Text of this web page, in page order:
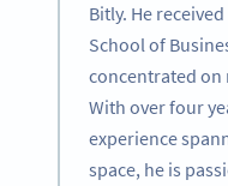
Bitly. He
School of
concentrated on
With over four
experience
space, he is